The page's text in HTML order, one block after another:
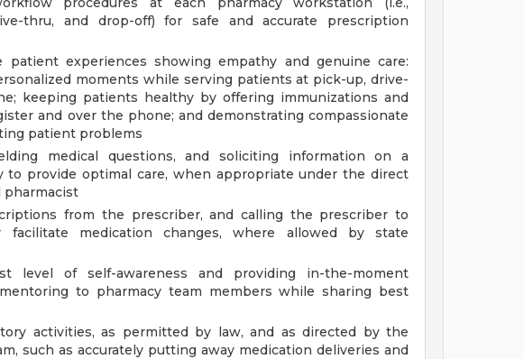
thru, and drop-off) for safe and accurate prescription
experiences showing empathy and genuine care:
moments while serving patients at pick-up, drive-
keeping patients healthy by offering immunizations and
and over the phone; and demonstrating compassionate
patient problems
medical questions, and soliciting information on a
to provide optimal care, when appropriate under the direct
pharmacist
from the prescriber, and calling the prescriber to
facilitate medication changes, where allowed by state
level of self-awareness and providing in-the-moment
to pharmacy team members while sharing best
activities, as permitted by law, and as directed by the
such as accurately putting away medication deliveries and